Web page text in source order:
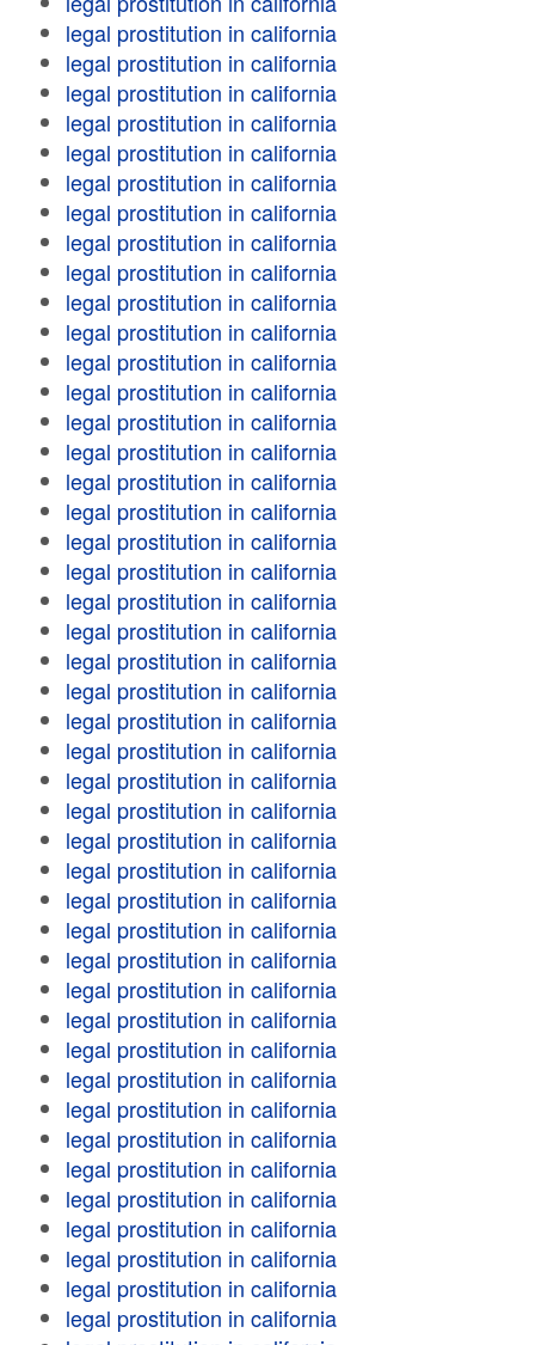
legal prostitution in california
legal prostitution in california
legal prostitution in california
legal prostitution in california
legal prostitution in california
legal prostitution in california
legal prostitution in california
legal prostitution in california
legal prostitution in california
legal prostitution in california
legal prostitution in california
legal prostitution in california
legal prostitution in california
legal prostitution in california
legal prostitution in california
legal prostitution in california
legal prostitution in california
legal prostitution in california
legal prostitution in california
legal prostitution in california
legal prostitution in california
legal prostitution in california
legal prostitution in california
legal prostitution in california
legal prostitution in california
legal prostitution in california
legal prostitution in california
legal prostitution in california
legal prostitution in california
legal prostitution in california
legal prostitution in california
legal prostitution in california
legal prostitution in california
legal prostitution in california
legal prostitution in california
legal prostitution in california
legal prostitution in california
legal prostitution in california
legal prostitution in california
legal prostitution in california
legal prostitution in california
legal prostitution in california
legal prostitution in california
legal prostitution in california